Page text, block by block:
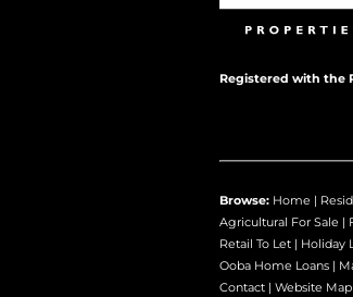
Registered with the
Browse: Home |
Agricultural For Sale |
Retail To Let | Holiday
Ooba Home Loans |
Contact | Website Map